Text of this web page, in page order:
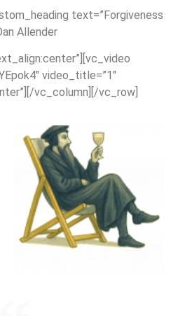
text=”Forgiveness
Allender
video_title=”1″
vc_column][/vc_row]